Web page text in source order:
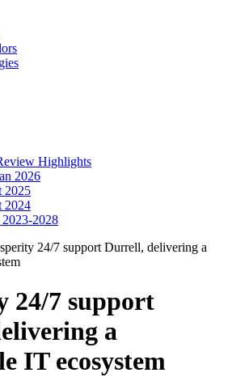
Highlights
2026
2025
2024
2028
24/7 support Durrell, delivering a
24/7 support
a
IT ecosystem